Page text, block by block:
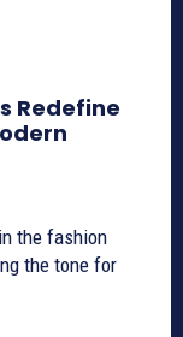
Redefine
the fashion
the tone for